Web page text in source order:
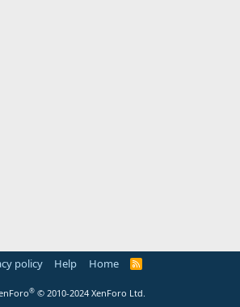
policy Help Home
R
® © 2010-2024 XenForo Ltd.